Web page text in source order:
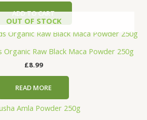
ADD TO CART
OUT OF STOCK
Organic Raw Black Maca Powder 250g
£8.99
READ MORE